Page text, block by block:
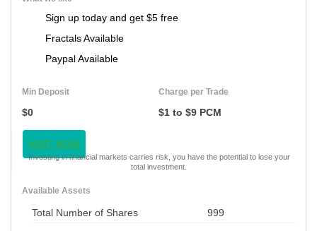
Sign up today and get $5 free
Fractals Available
Paypal Available
Min Deposit
$0
Charge per Trade
$1 to $9 PCM
VISIT NOW
Investing in financial markets carries risk, you have the potential to lose your
total investment.
Available Assets
Total Number of Shares 999